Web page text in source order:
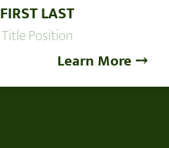
FIRST LAST
Title Position
Learn More ⤍